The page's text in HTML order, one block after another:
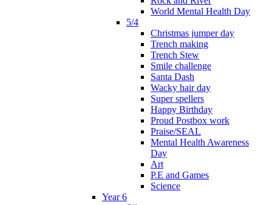
World Mental Health Day
5/4
Christmas jumper day
Trench making
Trench Stew
Smile challenge
Santa Dash
Wacky hair day
Super spellers
Happy Birthday
Proud Postbox work
Praise/SEAL
Mental Health Awareness
Day
Art
P.E and Games
Science
Year 6